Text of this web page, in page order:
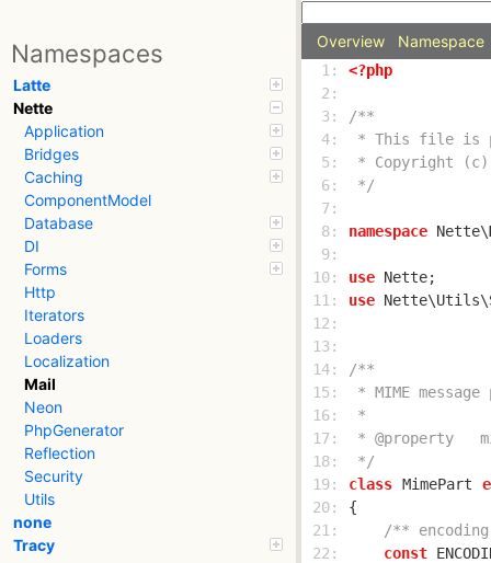
Namespaces
Latte
Nette
Application
Bridges
Caching
ComponentModel
Database
DI
Forms
Http
Iterators
Loaders
Localization
Mail
Neon
PhpGenerator
Reflection
Security
Utils
none
Tracy
Overview Namespace
  1:
<?php
  2:
  3:
  4:
  5:
  6:
*/
  7:
  8:
namespace Nette\
  9:
10:
use
11:
use
12:
13:
14:
15:
16:
17:
18:
*/
19:
class MimePart
20:
21:
/**
22:
const